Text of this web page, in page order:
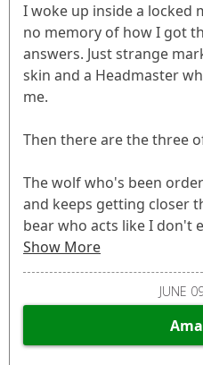
I woke up inside a locked
no memory of how I got
answers. Just strange
skin and a Headmaster
me.
Then there are the three
The wolf who's been
and keeps getting closer
bear who acts like I don't
Show More
JUNE